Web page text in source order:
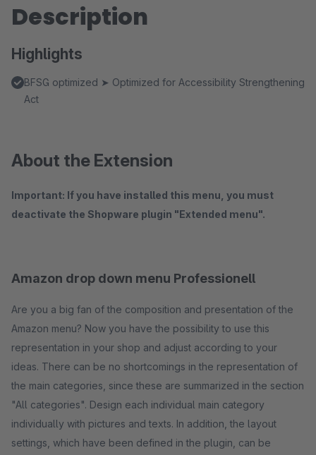
Description
Highlights
BFSG optimized ➤ Optimized for Accessibility Strengthening
Act
About the Extension
Important: If you have installed this menu, you must
deactivate the Shopware plugin "Extended menu".
Amazon drop down menu Professionell
Are you a big fan of the composition and presentation of the
Amazon menu? Now you have the possibility to use this
representation in your shop and adjust according to your
ideas. There can be no shortcomings in the representation of
the main categories, since these are summarized in the section
"All categories". Design each individual main category
individually with pictures and texts. In addition, the layout
settings, which have been defined in the plugin, can be